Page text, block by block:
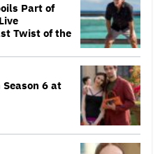
Part of
Twist of the
6 at